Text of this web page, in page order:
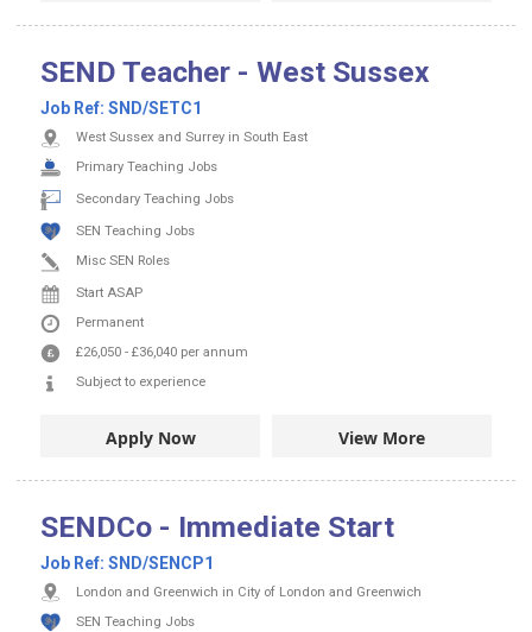
SEND Teacher - West Sussex
Job Ref: SND/SETC1
West Sussex and Surrey in South East
Primary Teaching Jobs
Secondary Teaching Jobs
SEN Teaching Jobs
Misc SEN Roles
Start ASAP
Permanent
£26,050 - £36,040 per annum
Subject to experience
Apply Now View More
SENDCo - Immediate Start
Job Ref: SND/SENCP1
London and Greenwich in City of London and Greenwich
SEN Teaching Jobs